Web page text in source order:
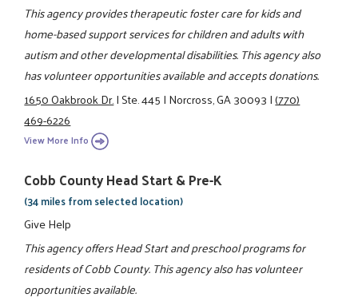
This agency provides therapeutic foster care for kids and
home-based support services for children and adults with
autism and other developmental disabilities. This agency also
has volunteer opportunities available and accepts donations.
1650 Oakbrook Dr.|Ste. 445|Norcross, GA 30093|(770)
469-6226
View More Info
Cobb County Head Start & Pre-K
(34 miles from selected location)
Give Help
This agency offers Head Start and preschool programs for
residents of Cobb County. This agency also has volunteer
opportunities available.